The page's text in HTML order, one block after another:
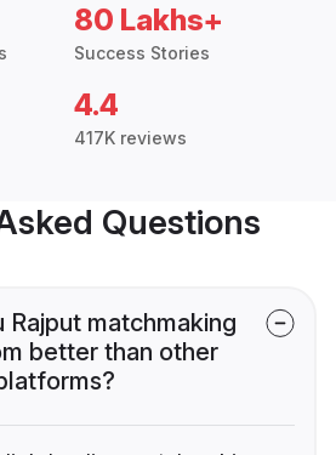
80 Lakhs+
Success Stories
4.4
417K reviews
Questions
Rajput matchmaking
better than other